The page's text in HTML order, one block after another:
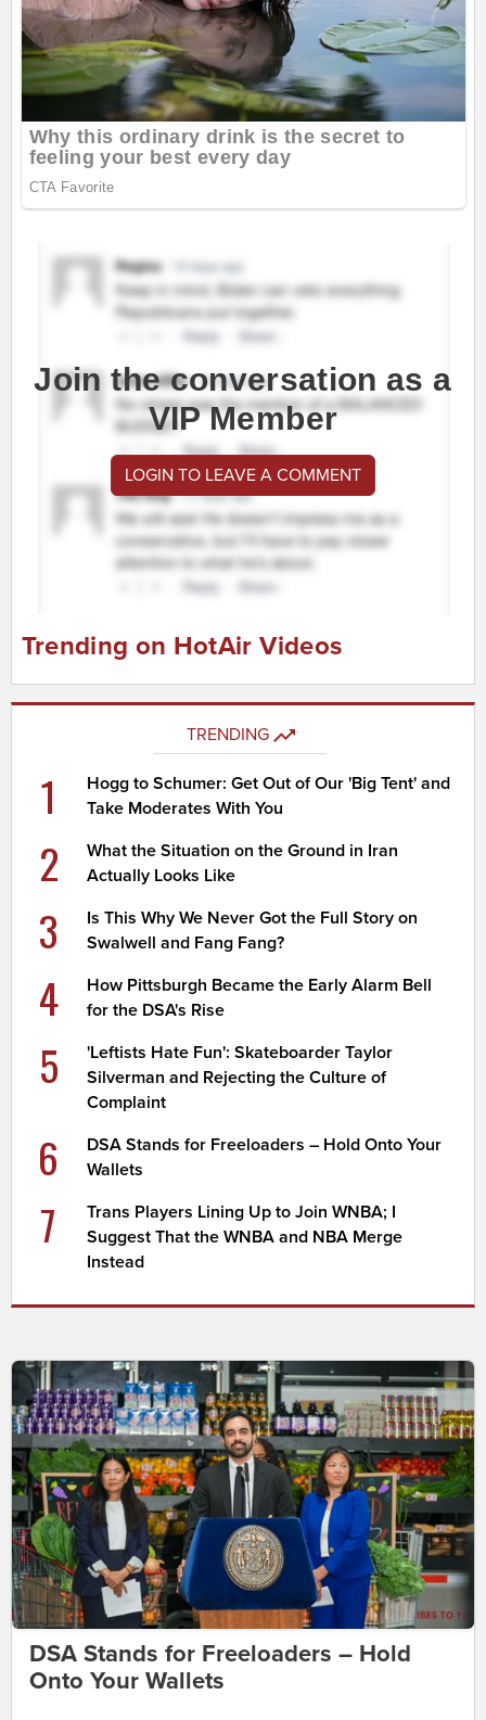
Join the conversation as a
VIP Member
LOGIN TO LEAVE A COMMENT
Trending on HotAir Videos
TRENDING
1
Hogg to Schumer: Get Out of Our 'Big Tent' and
Take Moderates With You
2
What the Situation on the Ground in Iran
Actually Looks Like
3
Is This Why We Never Got the Full Story on
Swalwell and Fang Fang?
4
How Pittsburgh Became the Early Alarm Bell
for the DSA's Rise
5
'Leftists Hate Fun': Skateboarder Taylor
Silverman and Rejecting the Culture of
Complaint
6
DSA Stands for Freeloaders – Hold Onto Your
Wallets
7
Trans Players Lining Up to Join WNBA; I
Suggest That the WNBA and NBA Merge
Instead
DSA Stands for Freeloaders – Hold
Onto Your Wallets